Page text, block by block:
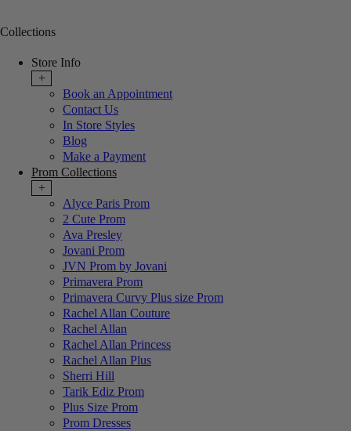
Collections
Store Info
+
Book an Appointment
Contact Us
In Store Styles
Blog
Make a Payment
Prom Collections
+
Alyce Paris Prom
2 Cute Prom
Ava Presley
Jovani Prom
JVN Prom by Jovani
Primavera Prom
Primavera Curvy Plus size Prom
Rachel Allan Couture
Rachel Allan
Rachel Allan Princess
Rachel Allan Plus
Sherri Hill
Tarik Ediz Prom
Plus Size Prom
Prom Dresses